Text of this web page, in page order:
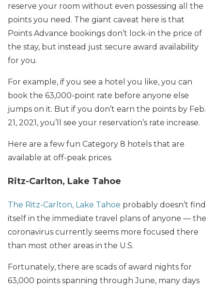
reserve your room without even possessing all the
points you need. The giant caveat here is that
Points Advance bookings don’t lock-in the price of
the stay, but instead just secure award availability
for you.
For example, if you see a hotel you like, you can
book the 63,000-point rate before anyone else
jumps on it. But if you don’t earn the points by Feb.
21, 2021, you’ll see your reservation’s rate increase.
Here are a few fun Category 8 hotels that are
available at off-peak prices.
Ritz-Carlton, Lake Tahoe
The Ritz-Carlton, Lake Tahoe probably doesn’t find
itself in the immediate travel plans of anyone — the
coronavirus currently seems more focused there
than most other areas in the U.S.
Fortunately, there are scads of award nights for
63,000 points spanning through June, many days